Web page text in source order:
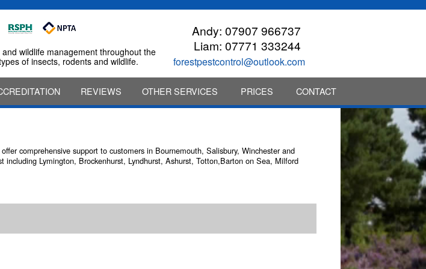
wildlife management throughout the
of insects, rodents and wildlife.
Andy: 07907 966737
Liam: 07771 333244
forestpestcontrol@outlook.com
REVIEWS OTHER SERVICES PRICES CONTACT
comprehensive support to customers in Bournemouth, Salisbury, Winchester and
Lymington, Brockenhurst, Lyndhurst, Ashurst, Totton,Barton on Sea, Milford